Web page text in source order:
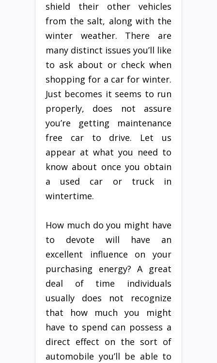
shield their other vehicles
from the salt, along with the
winter weather. There are
many distinct issues you’ll like
to ask about or check when
shopping for a car for winter.
Just becomes it seems to run
properly, does not assure
you’re getting maintenance
free car to drive. Let us
appear at what you need to
know about once you obtain
a used car or truck in
wintertime.
How much do you might have
to devote will have an
excellent influence on your
purchasing energy? A great
deal of time individuals
usually does not recognize
that how much you might
have to spend can possess a
direct effect on the sort of
automobile you’ll be able to